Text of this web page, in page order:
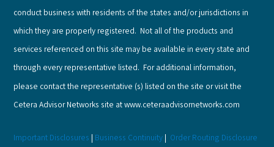
conduct business with residents of the states and/or jurisdictions in
which they are properly registered. Not all of the products and
services referenced on this site may be available in every state and
through every representative listed. For additional information,
please contact the representative (s) listed on the site or visit the
Cetera Advisor Networks site at www.ceteraadvisornetworks.com
Important Disclosures | Business Continuity | Order Routing Disclosure